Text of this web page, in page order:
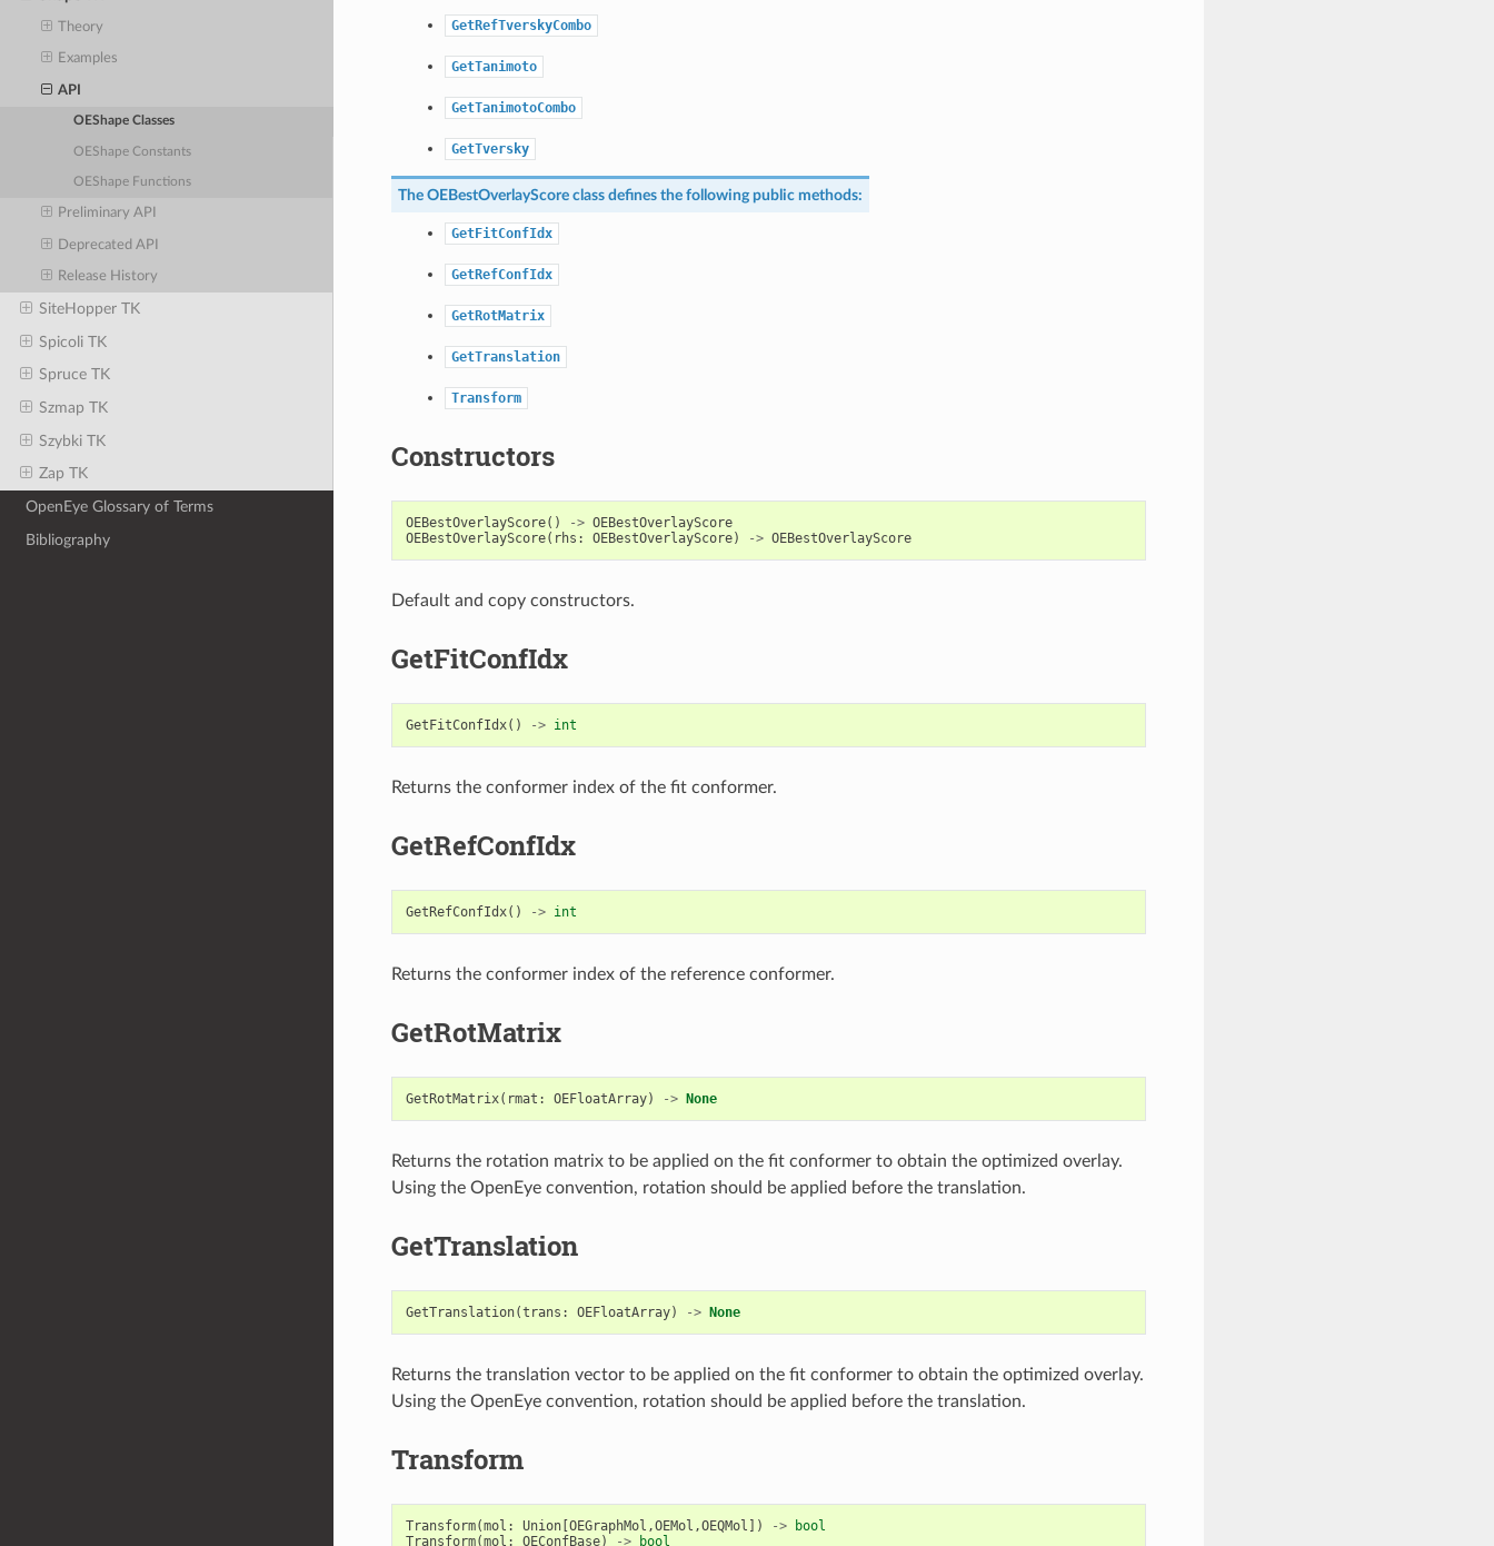
Theory
Examples
API
OEShape Classes
OEShape Constants
OEShape Functions
Preliminary API
Deprecated API
Release History
SiteHopper TK
Spicoli TK
Spruce TK
Szmap TK
Szybki TK
Zap TK
OpenEye Glossary of Terms
Bibliography
GetRefTverskyCombo
GetTanimoto
GetTanimotoCombo
GetTversky
The OEBestOverlayScoreclass defines the following public methods:
GetFitConfIdx
GetRefConfIdx
GetRotMatrix
GetTranslation
Transform
Constructors
OEBestOverlayScore() -> OEBestOverlayScore
OEBestOverlayScore( rhs : OEBestOverlayScore) -> OEBestOverlayScore
Default and copy constructors.
GetFitConfIdx
GetFitConfIdx() -> int
Returns the conformer index of the fit conformer.
GetRefConfIdx
GetRefConfIdx() -> int
Returns the conformer index of the reference conformer.
GetRotMatrix
GetRotMatrix( rmat : OEFloatArray) -> None
Returns the rotation matrix to be applied on the fit conformer to obtain the optimized overlay.
Using the OpenEye convention, rotation should be applied before the translation.
GetTranslation
GetTranslation(trans : OEFloatArray) -> None
Returns the translation vector to be applied on the fit conformer to obtain the optimized overlay.
Using the OpenEye convention, rotation should be applied before the translation.
Transform
Transform(mol : Union[OEGraphMol ,OEMol ,OEQMol ]) ->
bool
Transform(mol : OEConfBase) -> bool